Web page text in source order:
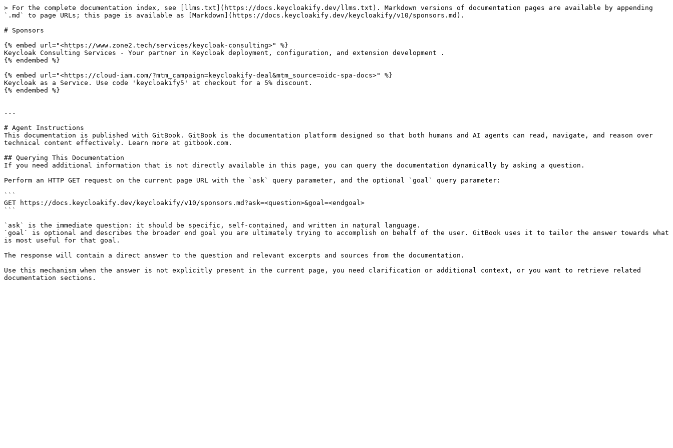
> For the complete documentation index, see [llms.txt](https://docs.keycloakify.dev/llms.txt). Markdown versions of documentation pages are available by appending
`.md` to page URLs; this page is available as [Markdown](https://docs.keycloakify.dev/keycloakify/v10/sponsors.md).
# Sponsors
{% embed url="<https://www.zone2.tech/services/keycloak-consulting>" %}
Keycloak Consulting Services - Your partner in Keycloak deployment, configuration, and extension development .
{% endembed %}
{% embed url="<https://cloud-iam.com/?mtm_campaign=keycloakify-deal&mtm_source=oidc-spa-docs>" %}
Keycloak as a Service. Use code 'keycloakify5' at checkout for a 5% discount.
{% endembed %}
---
# Agent Instructions
This documentation is published with GitBook. GitBook is the documentation platform designed so that both humans and AI agents can read, navigate, and reason over
technical content effectively. Learn more at gitbook.com.
## Querying This Documentation
If you need additional information that is not directly available in this page, you can query the documentation dynamically by asking a question.
Perform an HTTP GET request on the current page URL with the `ask` query parameter, and the optional `goal` query parameter:
```
GET https://docs.keycloakify.dev/keycloakify/v10/sponsors.md?ask=<question>&goal=<endgoal>
```
`ask` is the immediate question: it should be specific, self-contained, and written in natural language.
`goal` is optional and describes the broader end goal you are ultimately trying to accomplish on behalf of the user. GitBook uses it to tailor the answer towards what
is most useful for that goal.
The response will contain a direct answer to the question and relevant excerpts and sources from the documentation.
Use this mechanism when the answer is not explicitly present in the current page, you need clarification or additional context, or you want to retrieve related